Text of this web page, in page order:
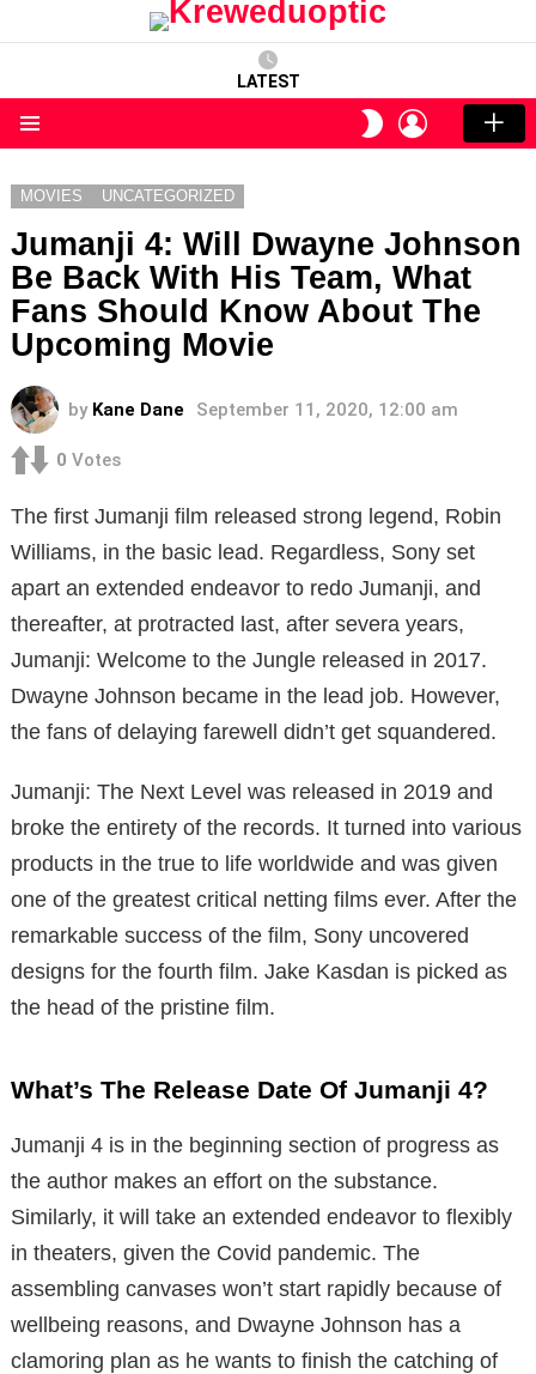
LATEST
SWITCH
SKIN
LOGIN
MOVIES UNCATEGORIZED
Jumanji 4: Will Dwayne Johnson
Be Back With His Team, What
Fans Should Know About The
Upcoming Movie
by Kane Dane September 11, 2020, 12:00 am
0 Votes
The first Jumanji film released strong legend, Robin
Williams, in the basic lead. Regardless, Sony set
apart an extended endeavor to redo Jumanji, and
thereafter, at protracted last, after severa years,
Jumanji: Welcome to the Jungle released in 2017.
Dwayne Johnson became in the lead job. However,
the fans of delaying farewell didn’t get squandered.
Jumanji: The Next Level was released in 2019 and
broke the entirety of the records. It turned into various
products in the true to life worldwide and was given
one of the greatest critical netting films ever. After the
remarkable success of the film, Sony uncovered
designs for the fourth film. Jake Kasdan is picked as
the head of the pristine film.
What’s The Release Date Of Jumanji 4?
Jumanji 4 is in the beginning section of progress as
the author makes an effort on the substance.
Similarly, it will take an extended endeavor to flexibly
in theaters, given the Covid pandemic. The
assembling canvases won’t start rapidly because of
wellbeing reasons, and Dwayne Johnson has a
clamoring plan as he wants to finish the catching of